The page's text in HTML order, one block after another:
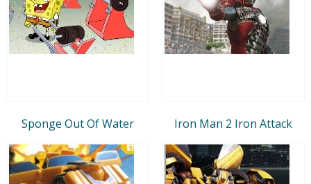
Sponge Out Of Water Iron Man 2 Iron Attack